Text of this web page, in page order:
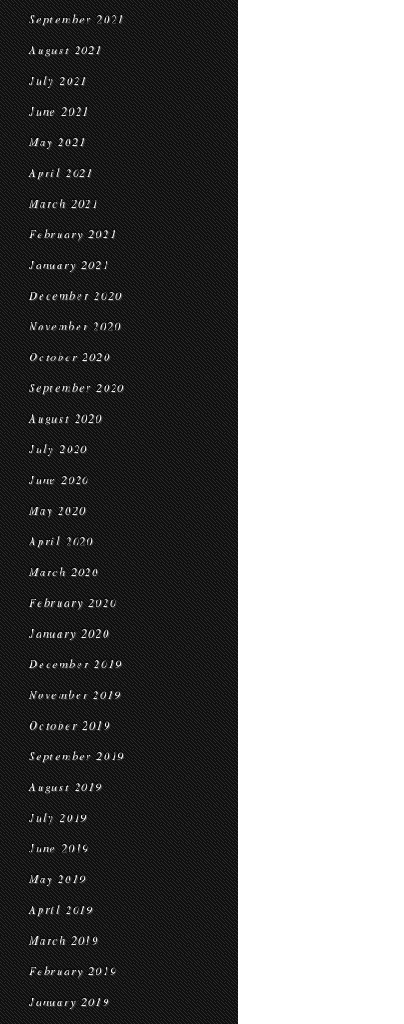
September 2021
August 2021
July 2021
June 2021
May 2021
April 2021
March 2021
February 2021
January 2021
December 2020
November 2020
October 2020
September 2020
August 2020
July 2020
June 2020
May 2020
April 2020
March 2020
February 2020
January 2020
December 2019
November 2019
October 2019
September 2019
August 2019
July 2019
June 2019
May 2019
April 2019
March 2019
February 2019
January 2019